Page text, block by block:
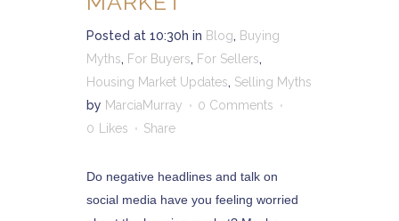
Posted at 10:30h in Blog, Buying
Myths, For Buyers, For Sellers,
Housing Market Updates, Selling Myths
by MarciaMurray
0 Comments
0
Likes Share
Do negative headlines and talk on
social media have you feeling worried